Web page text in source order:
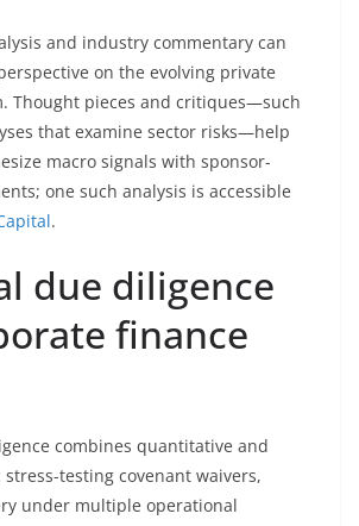
and industry commentary can
on the evolving private
Thought pieces and critiques—such
that examine sector risks—help
macro signals with sponsor-
one such analysis is accessible
.
due diligence
finance
combines quantitative and
testing covenant waivers,
under multiple operational